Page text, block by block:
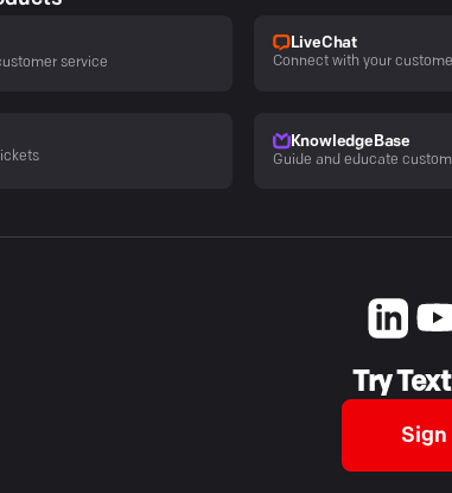
service
LiveChat
Connect with your
KnowledgeBase
Guide and educate
Try
Sign